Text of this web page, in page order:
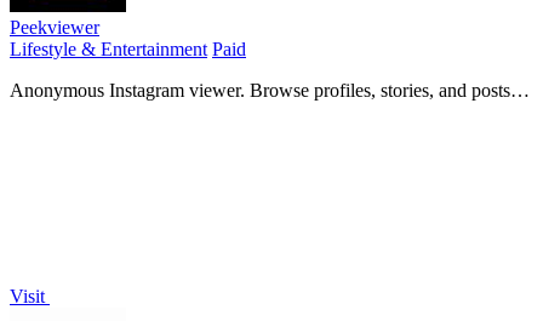
Peekviewer
Lifestyle & Entertainment Paid
Anonymous Instagram viewer. Browse profiles, stories, and posts
Visit